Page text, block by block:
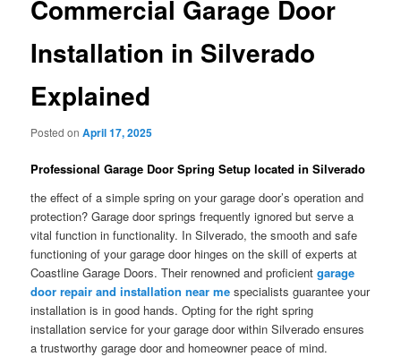
Commercial Garage Door
Installation in Silverado
Explained
Posted onApril 17, 2025
Professional Garage Door Spring Setup located in Silverado
the effect of a simple spring on your garage door’s operation and
protection? Garage door springs frequently ignored but serve a
vital function in functionality. In Silverado, the smooth and safe
functioning of your garage door hinges on the skill of experts at
Coastline Garage Doors. Their renowned and proficientgarage
door repair and installation near me specialists guarantee your
installation is in good hands. Opting for the right spring
installation service for your garage door within Silverado ensures
a trustworthy garage door and homeowner peace of mind.